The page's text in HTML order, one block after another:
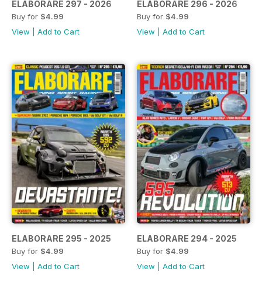
ELABORARE 297 - 2026
Buy for $4.99
View
Add to Cart
ELABORARE 296 - 2026
Buy for $4.99
View
Add to Cart
ELABORARE 295 - 2025
Buy for $4.99
View
Add to Cart
ELABORARE 294 - 2025
Buy for $4.99
View
Add to Cart